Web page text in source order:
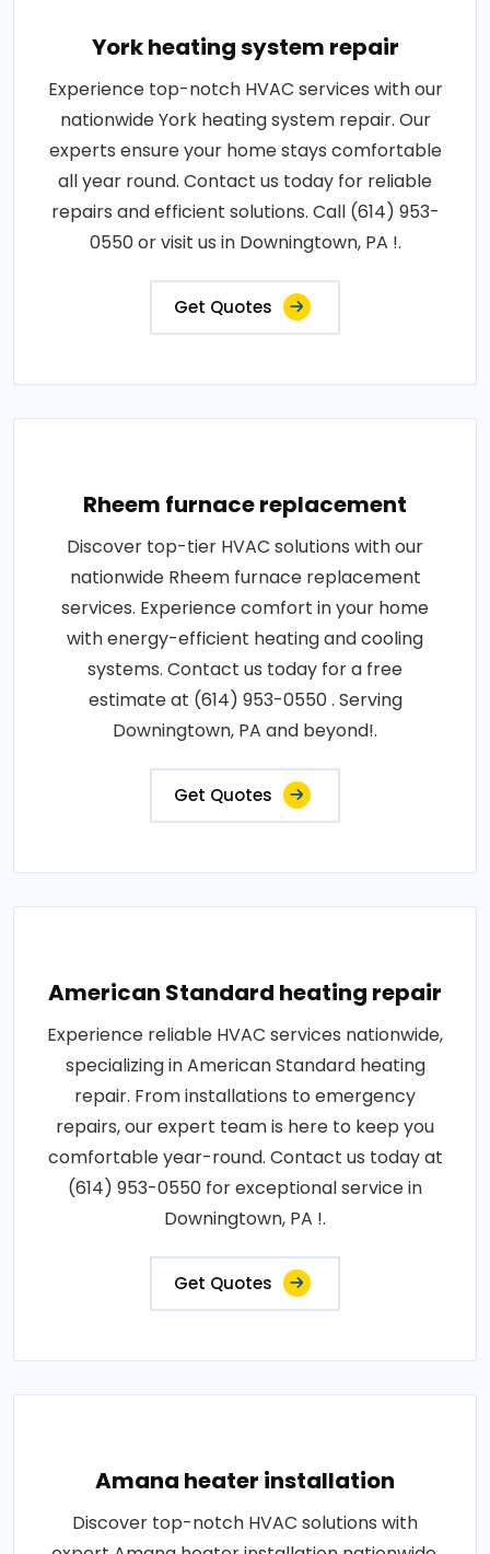
York heating system repair
Experience top-notch HVAC services with our
nationwide York heating system repair. Our
experts ensure your home stays comfortable
all year round. Contact us today for reliable
repairs and efficient solutions. Call (614) 953-
0550 or visit us in Downingtown, PA !.
Get Quotes
Rheem furnace replacement
Discover top-tier HVAC solutions with our
nationwide Rheem furnace replacement
services. Experience comfort in your home
with energy-efficient heating and cooling
systems. Contact us today for a free
estimate at (614) 953-0550 . Serving
Downingtown, PA and beyond!.
Get Quotes
American Standard heating repair
Experience reliable HVAC services nationwide,
specializing in American Standard heating
repair. From installations to emergency
repairs, our expert team is here to keep you
comfortable year-round. Contact us today at
(614) 953-0550 for exceptional service in
Downingtown, PA !.
Get Quotes
Amana heater installation
Discover top-notch HVAC solutions with